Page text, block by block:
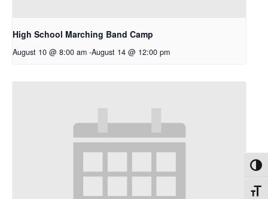
High School Marching Band Camp
August 10 @ 8:00 am -August 14 @ 12:00 pm